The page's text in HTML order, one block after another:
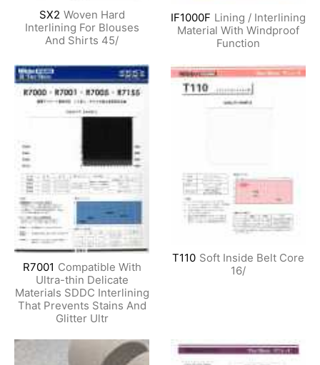
SX2 Woven Hard
Interlining For Blouses
And Shirts 45/
IF1000F Lining / Interlining
Material With Windproof
Function
R7001 Compatible With
Ultra-thin Delicate
Materials SDDC Interlining
That Prevents Stains And
Glitter Ultr
T110 Soft Inside Belt Core
16/